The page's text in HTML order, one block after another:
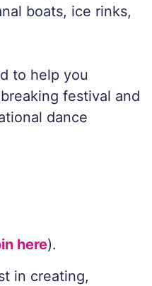
boats, ice rinks,
to help you
festival and
dance
here).
in creating,